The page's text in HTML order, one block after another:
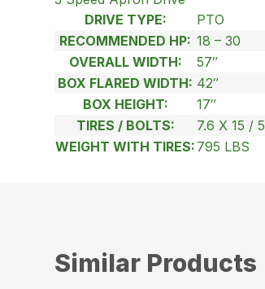
DRIVE TYPE:
PTO
RECOMMENDED HP: 18 – 30
OVERALL WIDTH:
57″
BOX FLARED WIDTH: 42″
BOX HEIGHT:
17″
TIRES / BOLTS:
7.6 X 15 / 5
WEIGHT WITH TIRES: 795 LBS
Similar Products